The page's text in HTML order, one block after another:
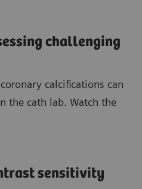
challenging
calcifications can
the cath lab. Watch the
sensitivity